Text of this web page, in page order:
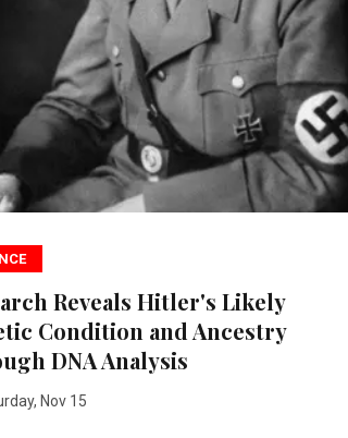
Reveals Hitler's Likely
Condition and Ancestry
DNA Analysis
Nov 15